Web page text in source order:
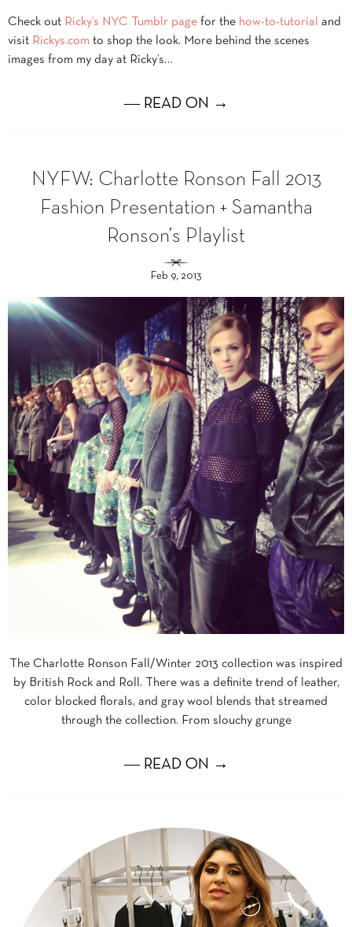
Check out Ricky’s NYC Tumblr page for the how-to-tutorial
and
visit Rickys.com to shop the look. More behind the scenes
images from my day at Ricky’s…
― READ ON →
NYFW: Charlotte Ronson Fall 2013
Fashion Presentation + Samantha
Ronson’s Playlist
Feb 9, 2013
The Charlotte Ronson Fall/Winter 2013 collection was inspired
by British Rock and Roll. There was a definite trend of leather,
color blocked florals, and gray wool blends that streamed
through the collection. From slouchy grunge
― READ ON →